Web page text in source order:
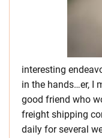
interesting
in the hands…er, I
good friend who
freight shipping
daily for several